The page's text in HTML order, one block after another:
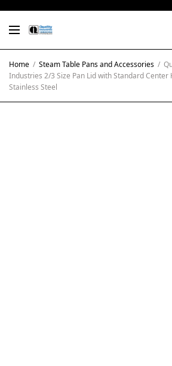
Home / Steam Table Pans and Accessories /
Industries 2/3 Size Pan Lid with Standard Center
Stainless Steel